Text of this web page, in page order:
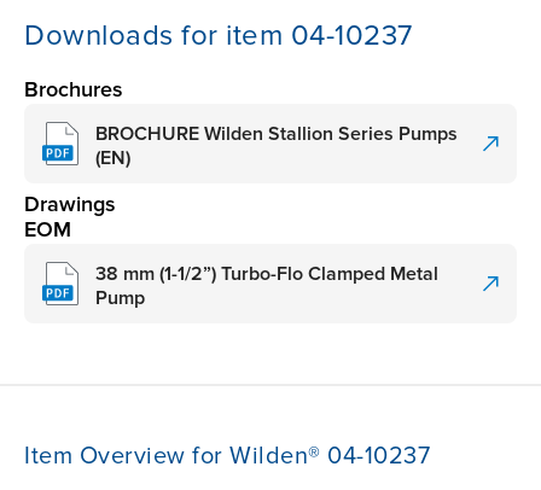
Downloads for item 04-10237
Brochures
BROCHURE Wilden Stallion Series Pumps
(EN)
Drawings
EOM
38 mm (1-1/2”) Turbo-Flo Clamped Metal
Pump
Item Overview for Wilden® 04-10237